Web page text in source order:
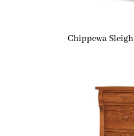
Chippewa